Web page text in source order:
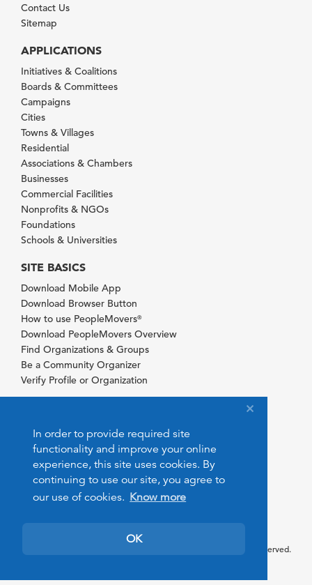
In order to provide required site
functionality and improve your online
experience, this site uses cookies. By
continuing to use our site, you agree to
our use of cookies. Know more
OK
Contact Us
Sitemap
APPLICATIONS
Initiatives & Coalitions
Boards & Committees
Campaigns
Cities
Towns & Villages
Residential
Associations & Chambers
Businesses
Commercial Facilities
Nonprofits & NGOs
Foundations
Schools & Universities
SITE BASICS
Download Mobile App
Download Browser Button
How to use PeopleMovers®
Download PeopleMovers Overview
Find Organizations & Groups
Be a Community Organizer
Verify Profile or Organization
© 2026 PeopleMovers.com. All rights reserved.